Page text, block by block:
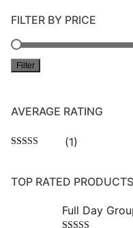
FILTER BY PRICE
Filter
AVERAGE RATING
(1)
TOP RATED PRODUCTS
Full Day